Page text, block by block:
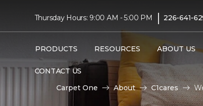
Thursday Hours: 9:00 AM - 5:00 PM | 226-641-
PRODUCTS RESOURCES ABOUT US
CONTACT US
Carpet One About C1cares